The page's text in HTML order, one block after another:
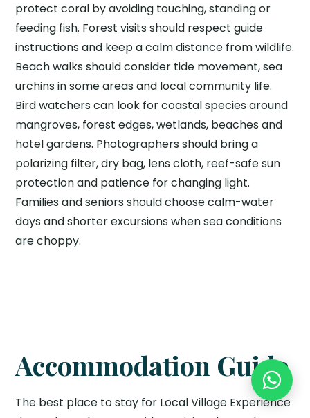
protect coral by avoiding touching, standing or
feeding fish. Forest visits should respect guide
instructions and keep a calm distance from wildlife.
Beach walks should consider tide movement, sea
urchins in some areas and local community life.
Bird watchers can look for coastal species around
mangroves, forest edges, wetlands, beaches and
hotel gardens. Photographers should bring a
polarizing filter, dry bag, lens cloth, reef-safe sun
protection and patience for changing light.
Families and seniors should choose calm-water
days and shorter excursions when sea conditions
are choppy.
Accommodation Guide
The best place to stay for Local Village Experience